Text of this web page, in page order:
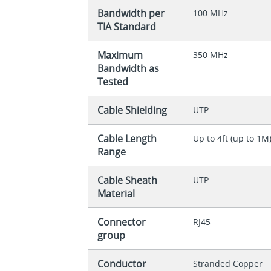
Bandwidth per
TIA Standard
100 MHz
Maximum
Bandwidth as
Tested
350 MHz
Cable Shielding UTP
Cable Length
Range
Up to 4ft (up to
Cable Sheath
Material
UTP
Connector
group
RJ45
Conductor
Stranded Copper